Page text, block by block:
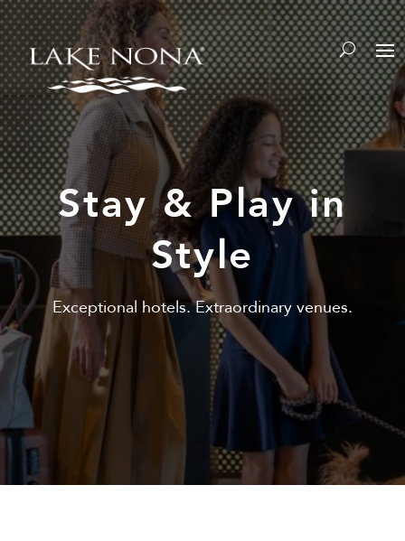
Y
Stay & Play in
Style
Exceptional hotels. Extraordinary venues.